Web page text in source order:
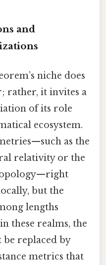
and
niche does
rather, it invites a
of its role
ecosystem.
as the
relativity or the
but the
lengths
these realms, the
replaced by
metrics that